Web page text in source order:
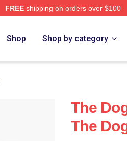
FREEshipping on orders over $100
Shop Shop by category
The
The